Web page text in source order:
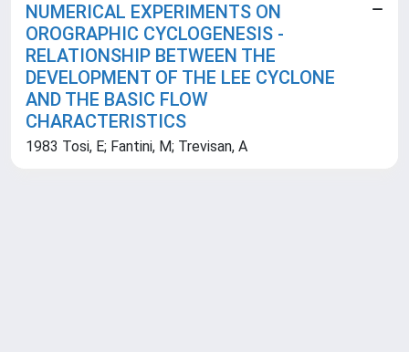
NUMERICAL EXPERIMENTS ON
OROGRAPHIC CYCLOGENESIS -
RELATIONSHIP BETWEEN THE
DEVELOPMENT OF THE LEE CYCLONE
AND THE BASIC FLOW
CHARACTERISTICS
1983 Tosi, E; Fantini, M; Trevisan, A